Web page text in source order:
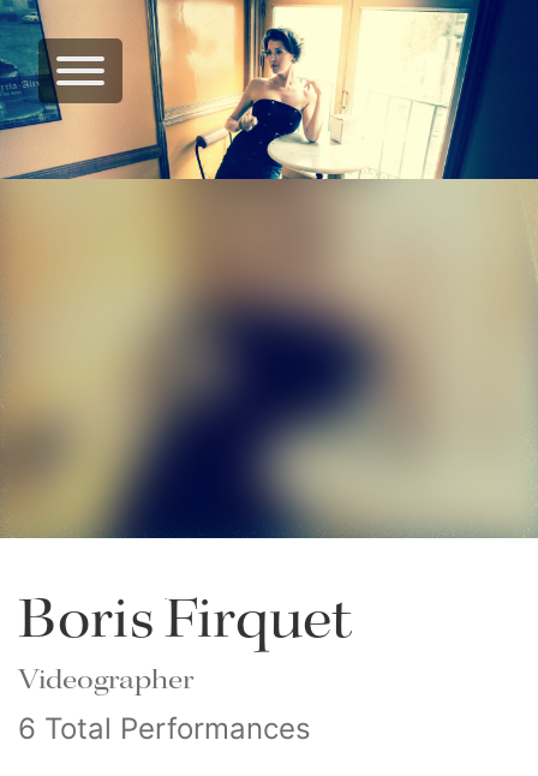
Boris Firquet
Videographer
6 Total Performances